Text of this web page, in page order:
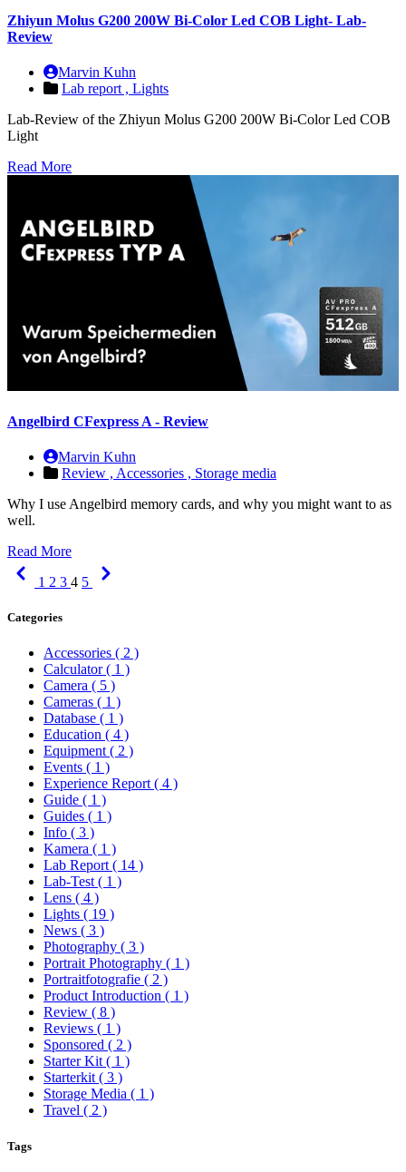
Zhiyun Molus G200 200W Bi-Color Led COB Light- Lab-
Review
Marvin Kuhn
Lab report , Lights
Lab-Review of the Zhiyun Molus G200 200W Bi-Color Led COB
Light
Read More
Angelbird CFexpress A - Review
Marvin Kuhn
Review , Accessories , Storage media
Why I use Angelbird memory cards, and why you might want to as
well.
Read More
Previous
1 2 3 4 5
Next
Categories
Accessories ( 2 )
Calculator( 1 )
Camera ( 5 )
Cameras ( 1 )
Database ( 1 )
Education ( 4 )
Equipment( 2 )
Events ( 1 )
Experience Report( 4 )
Guide ( 1 )
Guides ( 1 )
Info ( 3 )
Kamera ( 1 )
Lab Report( 14 )
Lab-Test( 1 )
Lens ( 4 )
Lights ( 19 )
News ( 3 )
Photography ( 3 )
Portrait Photography ( 1 )
Portraitfotografie ( 2 )
Product Introduction ( 1 )
Review ( 8 )
Reviews ( 1 )
Sponsored ( 2 )
Starter Kit( 1 )
Starterkit( 3 )
Storage Media ( 1 )
Travel ( 2 )
Tags